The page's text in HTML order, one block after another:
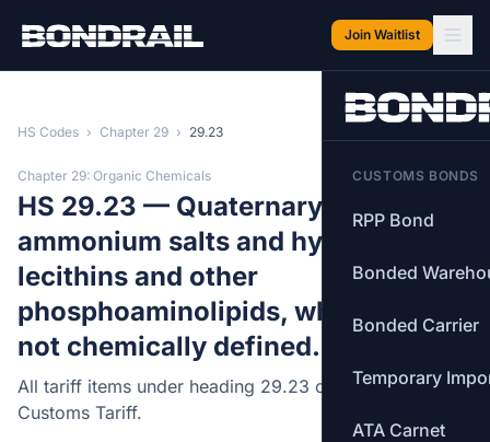
Join Waitlist
CUSTOMS BONDS
RPP Bond
Bonded
Bonded Carrier
Temporary
ATA Carnet
HS Codes › Chapter 29 › 29.23
Chapter 29: Organic Chemicals
HS 29.23 — Quaternary
ammonium salts and hydroxides;
lecithins and other
phosphoaminolipids, whether or
not chemically defined.
All tariff items under heading 29.23 of the Canadian
Customs Tariff.